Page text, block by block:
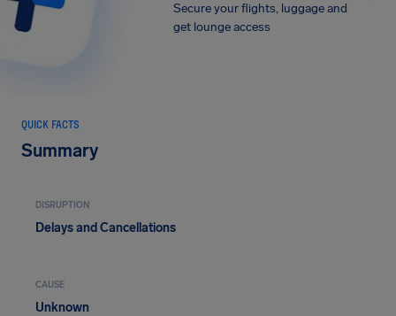
Secure your flights, luggage and
get lounge access
QUICK FACTS
Summary
DISRUPTION
Delays and Cancellations
CAUSE
Unknown